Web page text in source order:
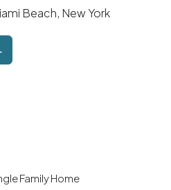
Beach, New York
Family Home